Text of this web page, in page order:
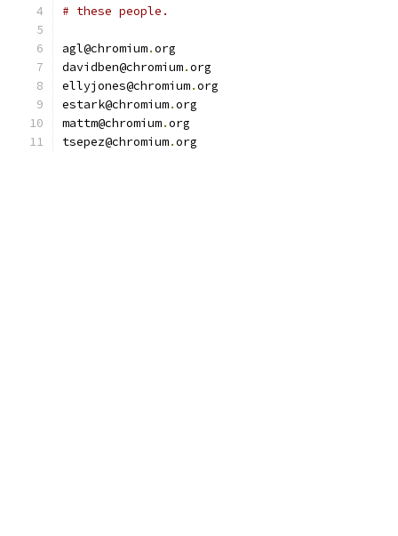
# these people.
agl@chromium.org
davidben@chromium.org
ellyjones@chromium.org
estark@chromium.org
mattm@chromium.org
tsepez@chromium.org